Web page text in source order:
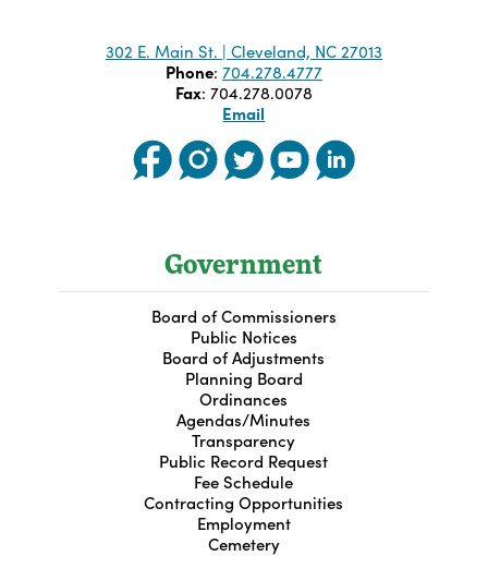
302 E. Main St. | Cleveland, NC 27013
Phone: 704.278.4777
Fax: 704.278.0078
Email
Government
Board of Commissioners
Public Notices
Board of Adjustments
Planning Board
Ordinances
Agendas/Minutes
Transparency
Public Record Request
Fee Schedule
Contracting Opportunities
Employment
Cemetery